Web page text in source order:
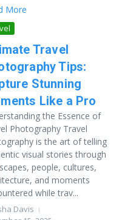
More
Travel
Tips:
Stunning
Like a Pro
the Essence of
Photography Travel
is the art of telling
visual stories through
people, cultures,
and moments
while trav...
Davis